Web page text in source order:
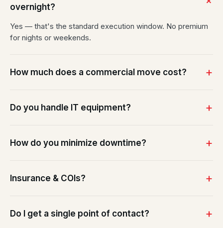
overnight?
Yes — that's the standard execution window. No premium
for nights or weekends.
How much does a commercial move cost?
Do you handle IT equipment?
How do you minimize downtime?
Insurance & COIs?
Do I get a single point of contact?